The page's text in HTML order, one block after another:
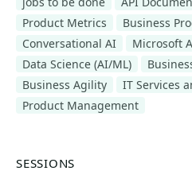
Product Metrics
Business
Conversational AI
Microsoft
Data Science (AI/ML)
Business Agility
IT Services
Product Management
SESSIONS